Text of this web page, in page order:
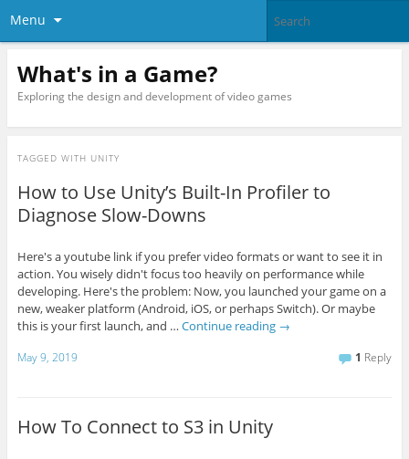
Menu
What's in a Game?
Exploring the design and development of video games
TAGGED WITH UNITY
How to Use Unity’s Built-In Profiler to
Diagnose Slow-Downs
Here's a youtube link if you prefer video formats or want to see it in
action. You wisely didn't focus too heavily on performance while
developing. Here's the problem: Now, you launched your game on a
new, weaker platform (Android, iOS, or perhaps Switch). Or maybe
this is your first launch, and … Continue reading →
May 9, 2019 1 Reply
How To Connect to S3 in Unity